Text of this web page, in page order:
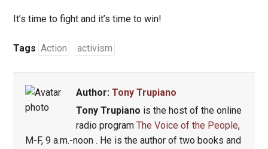
It’s time to fight and it’s time to win!
Tags Action activism
Author: Tony Trupiano
Tony Trupiano is the host of the online
radio program The Voice of the People,
M-F, 9 a.m.-noon . He is the author of two books and